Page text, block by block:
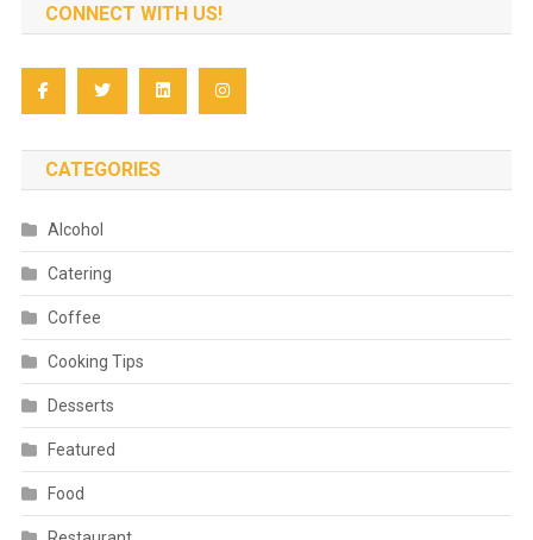
CONNECT WITH US!
CATEGORIES
Alcohol
Catering
Coffee
Cooking Tips
Desserts
Featured
Food